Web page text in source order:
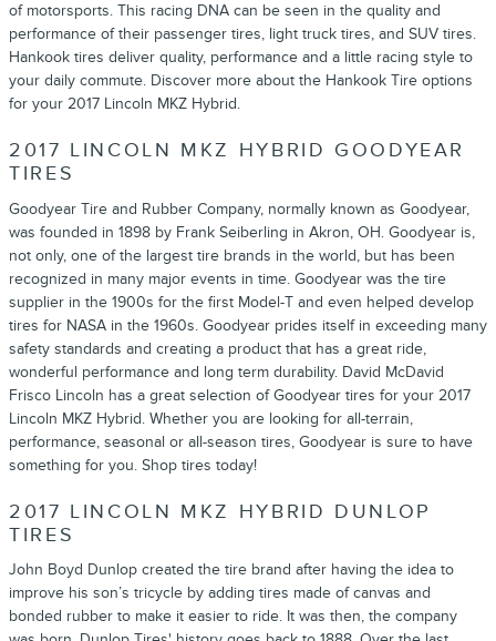
of motorsports. This racing DNA can be seen in the quality and
performance of their passenger tires, light truck tires, and SUV tires.
Hankook tires deliver quality, performance and a little racing style to
your daily commute. Discover more about the Hankook Tire options
for your 2017 Lincoln MKZ Hybrid.
2017 LINCOLN MKZ HYBRID GOODYEAR
TIRES
Goodyear Tire and Rubber Company, normally known as Goodyear,
was founded in 1898 by Frank Seiberling in Akron, OH. Goodyear is,
not only, one of the largest tire brands in the world, but has been
recognized in many major events in time. Goodyear was the tire
supplier in the 1900s for the first Model-T and even helped develop
tires for NASA in the 1960s. Goodyear prides itself in exceeding many
safety standards and creating a product that has a great ride,
wonderful performance and long term durability. David McDavid
Frisco Lincoln has a great selection of Goodyear tires for your 2017
Lincoln MKZ Hybrid. Whether you are looking for all-terrain,
performance, seasonal or all-season tires, Goodyear is sure to have
something for you. Shop tires today!
2017 LINCOLN MKZ HYBRID DUNLOP
TIRES
John Boyd Dunlop created the tire brand after having the idea to
improve his son’s tricycle by adding tires made of canvas and
bonded rubber to make it easier to ride. It was then, the company